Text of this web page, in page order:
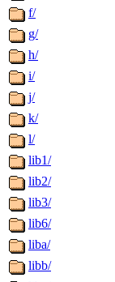
f/
g/
h/
i/
j/
k/
l/
lib1/
lib2/
lib3/
lib6/
liba/
libb/